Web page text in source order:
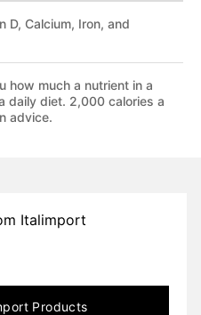
D, Calcium, Iron, and
how much a nutrient in a
daily diet. 2,000 calories a
advice.
Italimport
Products